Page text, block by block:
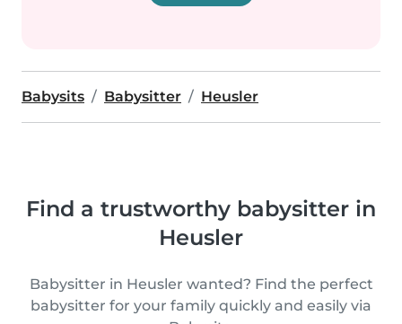
Babysits Babysitter Heusler
Find a trustworthy babysitter in
Heusler
Babysitter in Heusler wanted? Find the perfect
babysitter for your family quickly and easily via